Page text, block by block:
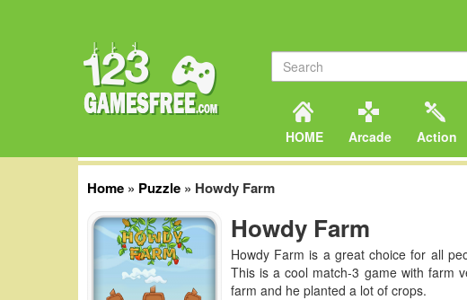
HOME Arcade Action
Home » Puzzle » Howdy Farm
Howdy Farm
Howdy Farm is a great choice for all
This is a cool match-3 game with farm
farm and he planted a lot of crops.